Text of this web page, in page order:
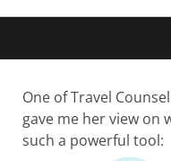
One of Travel
gave me her view on
such a powerful tool: